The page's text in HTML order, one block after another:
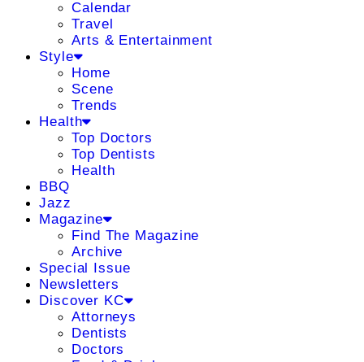
Calendar
Travel
Arts & Entertainment
Style
Home
Scene
Trends
Health
Top Doctors
Top Dentists
Health
BBQ
Jazz
Magazine
Find The Magazine
Archive
Special Issue
Newsletters
Discover KC
Attorneys
Dentists
Doctors